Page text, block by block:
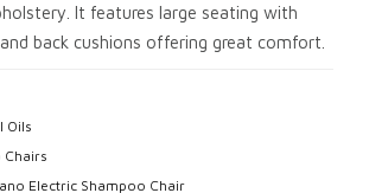
It features large seating with
back cushions offering great comfort.
Oils
Chairs
Electric Shampoo Chair